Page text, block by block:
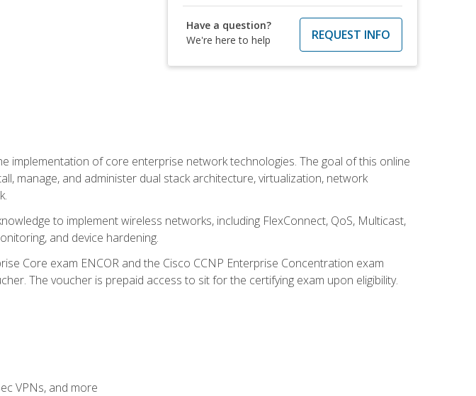
Have a question?
We're here to help
REQUEST INFO
implementation of core enterprise network technologies. The goal of this online
manage, and administer dual stack architecture, virtualization, network
to implement wireless networks, including FlexConnect, QoS, Multicast,
and device hardening.
Core exam ENCOR and the Cisco CCNP Enterprise Concentration exam
The voucher is prepaid access to sit for the certifying exam upon eligibility.
VPNs, and more